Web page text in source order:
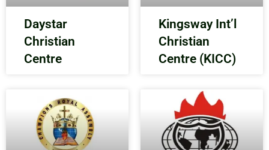
Daystar
Christian
Centre
Kingsway Int’l
Christian
Centre (KICC)